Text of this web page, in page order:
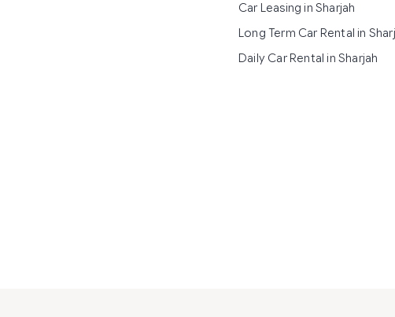
Car Leasing in Sharjah
Long Term Car Rental in
Daily Car Rental in Sharjah